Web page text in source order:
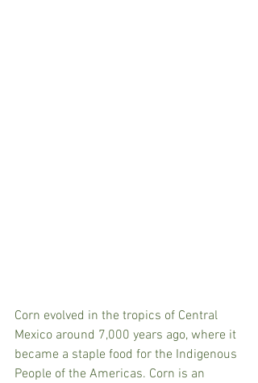
Corn evolved in the tropics of Central
Mexico around 7,000 years ago, where it
became a staple food for the Indigenous
People of the Americas. Corn is an